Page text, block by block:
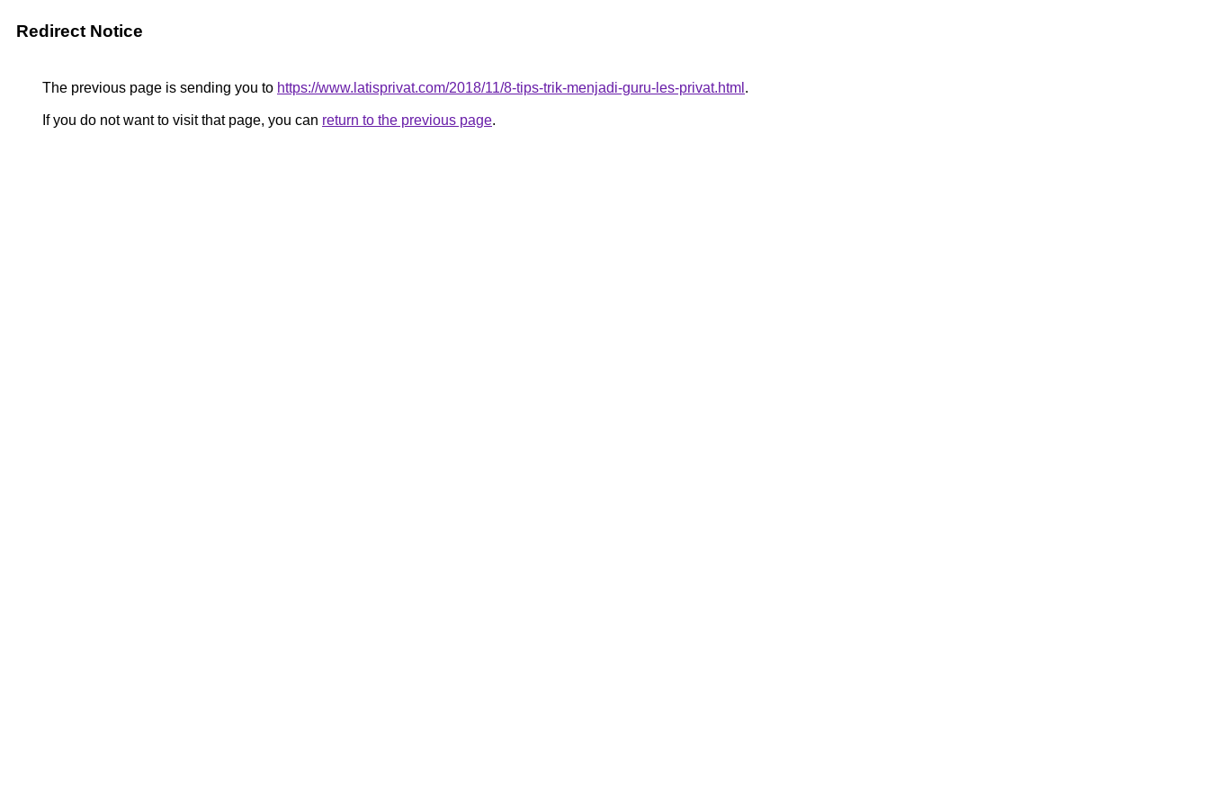
Redirect Notice
The previous page is sending you to https://www.latisprivat.com/2018/11/8-tips-trik-menjadi-guru-les-privat.html .
If you do not want to visit that page, you can return to the previous page.